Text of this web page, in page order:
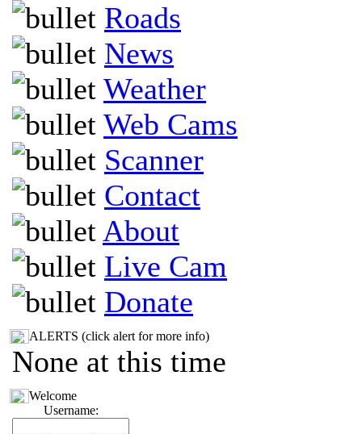
Roads
News
Weather
Web Cams
Scanner
Contact
About
Live Cam
Donate
ALERTS (click alert for more info)
None at this time
Welcome
Username: